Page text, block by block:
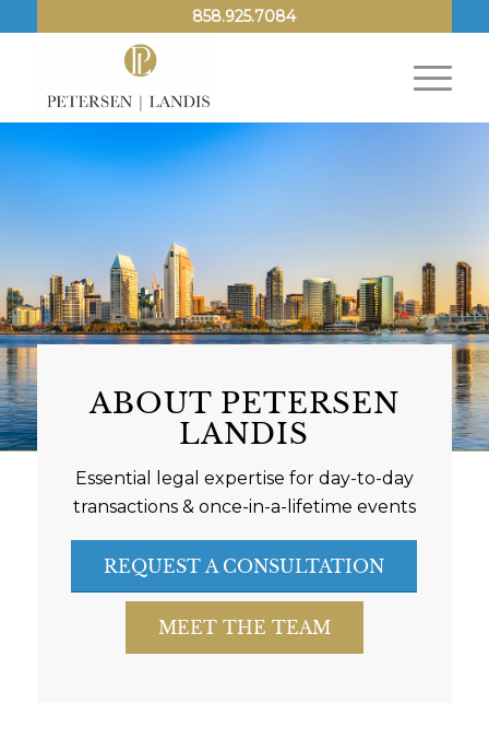
858.925.7084
ABOUT PETERSEN
LANDIS
Essential legal expertise for day-to-day
transactions & once-in-a-lifetime events
REQUEST A CONSULTATION
MEET THE TEAM